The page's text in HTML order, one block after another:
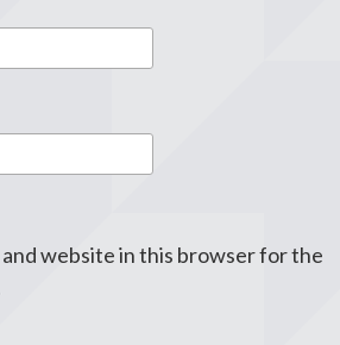
and website in this browser for the